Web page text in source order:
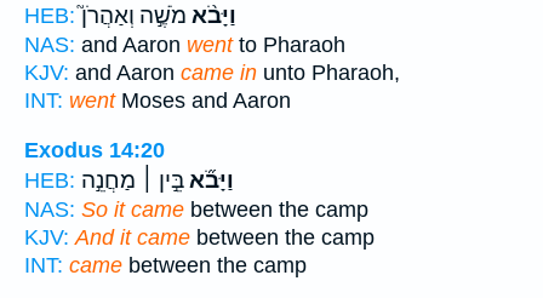
HEB:
וַיָּבֹ֨א מֹשֶׁ֣ה וְאַהֲרֹן֮
NAS: and Aaron wentto Pharaoh
KJV: and Aaron came in unto Pharaoh,
INT: wentMoses and Aaron
Exodus 14:20
HEB:
וַיָּבֹ֞אבֵּ֣ין ׀ מַחֲנֵ֣ה
NAS: So it came between the camp
KJV: And it came between the camp
INT: came between the camp